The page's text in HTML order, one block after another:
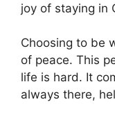
joy of staying in
Choosing to be
of peace. This
life is hard. It
always there,